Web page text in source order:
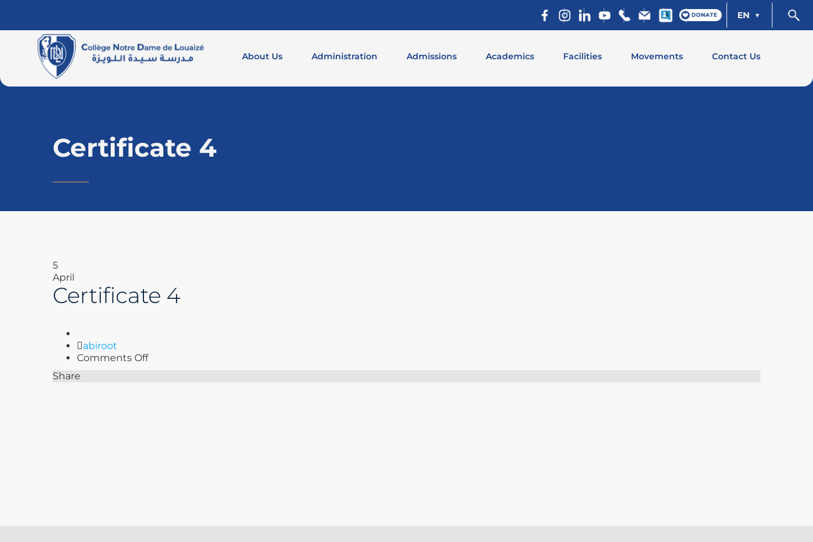
EN
About Us Administration Admissions Academics Facilities Movements Contact Us
Certificate 4
5
April
Certificate 4
Author
abiroot
Comments Offon
Share